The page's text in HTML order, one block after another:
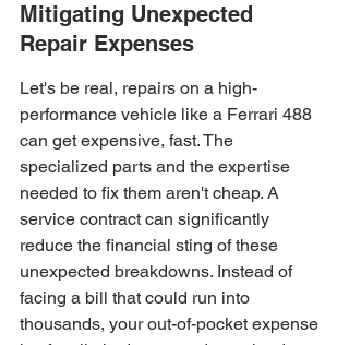
Mitigating Unexpected
Repair Expenses
Let's be real, repairs on a high-
performance vehicle like a Ferrari 488
can get expensive, fast. The
specialized parts and the expertise
needed to fix them aren't cheap. A
service contract can significantly
reduce the financial sting of these
unexpected breakdowns. Instead of
facing a bill that could run into
thousands, your out-of-pocket expense